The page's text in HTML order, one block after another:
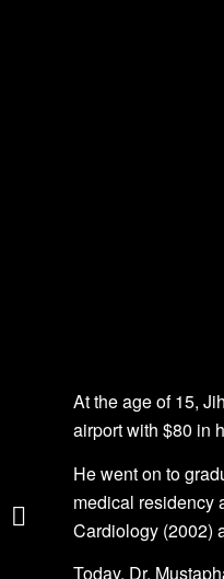
At the age of 15,
airport with $80 in
He went on to
medical residency
Cardiology (2002)
Today, Dr.
Medicine
Rick Leach